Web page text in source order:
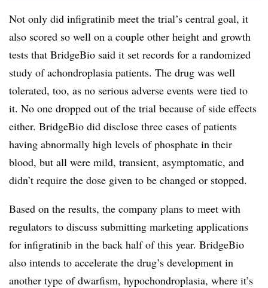
Not only did infigratinib meet the trial’s central goal, it
also scored so well on a couple other height and growth
tests that BridgeBio said it set records for a randomized
study of achondroplasia patients. The drug was well
tolerated, too, as no serious adverse events were tied to
it. No one dropped out of the trial because of side effects
either. BridgeBio did disclose three cases of patients
having abnormally high levels of phosphate in their
blood, but all were mild, transient, asymptomatic, and
didn’t require the dose given to be changed or stopped.
Based on the results, the company plans to meet with
regulators to discuss submitting marketing applications
for infigratinib in the back half of this year. BridgeBio
also intends to accelerate the drug’s development in
another type of dwarfism, hypochondroplasia, where it’s